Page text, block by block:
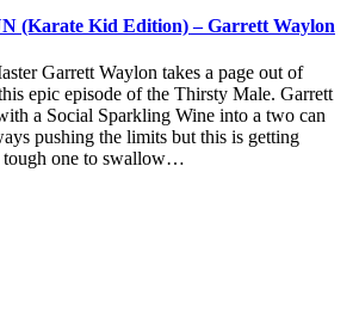
(Karate Kid Edition) – Garrett Waylon
Garrett Waylon takes a page out of
epic episode of the Thirsty Male. Garrett
a Social Sparkling Wine into a two can
pushing the limits but this is getting
tough one to swallow…